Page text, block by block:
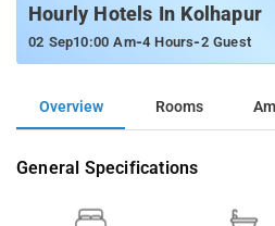
Hourly Hotels In Kolhapur
02 Sep10:00 Am-4 Hours-2 Guest
Overview Rooms
General Specifications